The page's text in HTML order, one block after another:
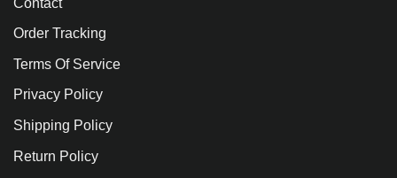
Order Tracking
Terms Of Service
Privacy Policy
Shipping Policy
Return Policy